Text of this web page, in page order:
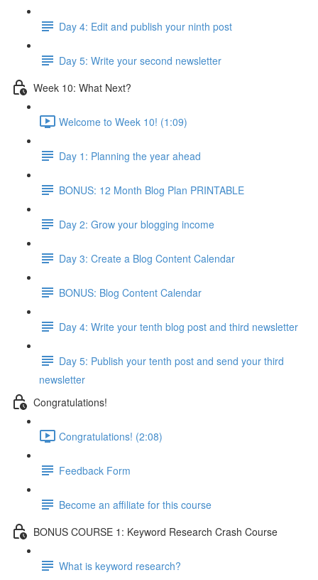
Day 4: Edit and publish your ninth post
Day 5: Write your second newsletter
Week 10: What Next?
Welcome to Week 10! (1:09)
Day 1: Planning the year ahead
BONUS: 12 Month Blog Plan PRINTABLE
Day 2: Grow your blogging income
Day 3: Create a Blog Content Calendar
BONUS: Blog Content Calendar
Day 4: Write your tenth blog post and third newsletter
Day 5: Publish your tenth post and send your third
newsletter
Congratulations!
Congratulations! (2:08)
Feedback Form
Become an affiliate for this course
BONUS COURSE 1: Keyword Research Crash Course
What is keyword research?